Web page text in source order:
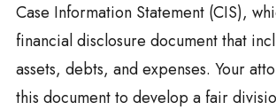
Case Information Statement (CIS),
financial disclosure document that
assets, debts, and expenses. Your
this document to develop a fair